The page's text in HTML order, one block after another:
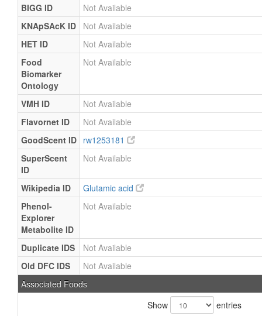
BIGG ID
Not Available
KNApSAcK ID
Not Available
HET ID
Not Available
Food
Biomarker
Ontology
Not Available
VMH ID
Not Available
Flavornet ID
Not Available
GoodScent ID rw1253181
SuperScent
ID
Not Available
Wikipedia ID
Glutamic acid
Phenol-
Explorer
Metabolite ID
Not Available
Duplicate IDS
Not Available
Old DFC IDS
Not Available
Associated Foods
Show
entries